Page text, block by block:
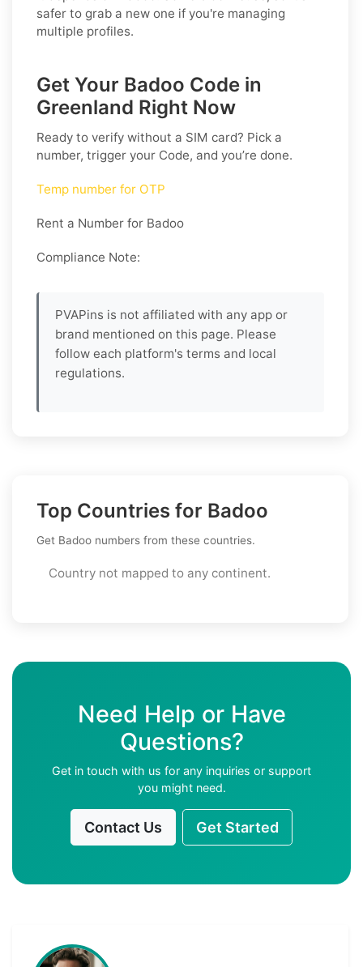
safer to grab a new one if you're managing
multiple profiles.
Get Your Badoo Code in
Greenland Right Now
Ready to verify without a SIM card? Pick a
number, trigger your Code, and you’re done.
Temp number for OTP
Rent a Number for Badoo
Compliance Note:
PVAPins is not affiliated with any app or
brand mentioned on this page. Please
follow each platform's terms and local
regulations.
Top Countries for Badoo
Get Badoo numbers from these countries.
Country not mapped to any continent.
Need Help or Have
Questions?
Get in touch with us for any inquiries or support
you might need.
Contact Us Get Started